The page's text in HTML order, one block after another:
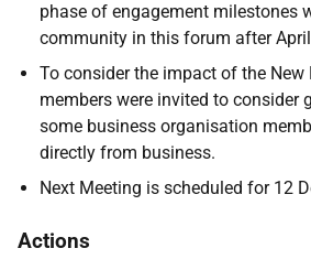
phase of engagement milestones
community in this forum after
To consider the impact of the New
members were invited to consider
some business organisation
directly from business.
Next Meeting is scheduled for 12
Actions